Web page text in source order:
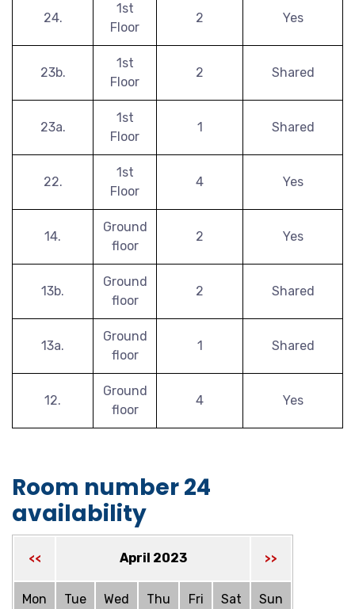
24.
1st
Floor
2 Yes
23b.
1st
Floor
2 Shared
23a.
1st
Floor
1 Shared
22.
1st
Floor
4 Yes
14.
Ground
floor
2 Yes
13b.
Ground
floor
2 Shared
13a.
Ground
floor
1 Shared
12.
Ground
floor
4 Yes
Room number 24
availability
<< April 2023 >>
Mon Tue Wed Thu Fri Sat Sun